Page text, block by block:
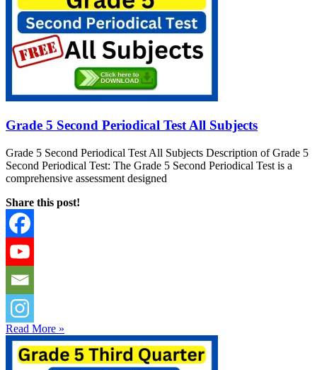
Grade 5 Second Periodical Test All Subjects
Grade 5 Second Periodical Test All Subjects Description of Grade 5
Second Periodical Test: The Grade 5 Second Periodical Test is a
comprehensive assessment designed
Share this post!
Read More »